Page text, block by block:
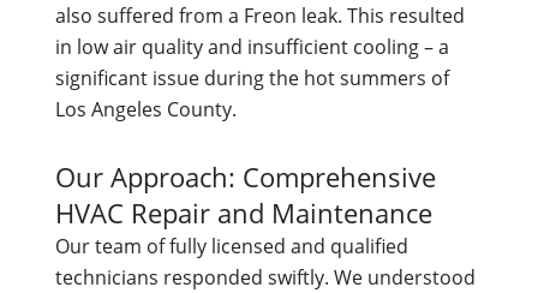
also suffered from a Freon leak. This resulted
in low air quality and insufficient cooling – a
significant issue during the hot summers of
Los Angeles County.
Our Approach: Comprehensive
HVAC Repair and Maintenance
Our team of fully licensed and qualified
technicians responded swiftly. We understood